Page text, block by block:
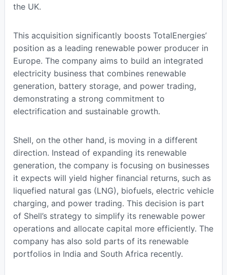
the UK.
This acquisition significantly boosts TotalEnergies’
position as a leading renewable power producer in
Europe. The company aims to build an integrated
electricity business that combines renewable
generation, battery storage, and power trading,
demonstrating a strong commitment to
electrification and sustainable growth.
Shell, on the other hand, is moving in a different
direction. Instead of expanding its renewable
generation, the company is focusing on businesses
it expects will yield higher financial returns, such as
liquefied natural gas (LNG), biofuels, electric vehicle
charging, and power trading. This decision is part
of Shell’s strategy to simplify its renewable power
operations and allocate capital more efficiently. The
company has also sold parts of its renewable
portfolios in India and South Africa recently.